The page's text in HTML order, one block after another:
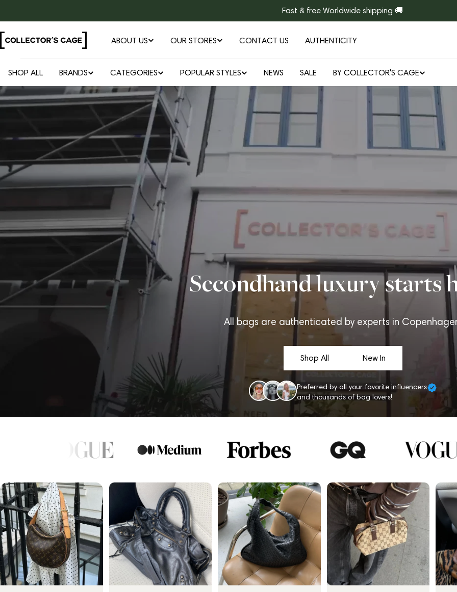
to
content
Fast & free Worldwide shipping 🚚
ABOUT US OUR STORES CONTACT US AUTHENTICITY
SHOP ALL BRANDS CATEGORIES POPULAR STYLES NEWS SALE BY COLLECTOR'S CAGE
Secondhand luxury starts
All bags are authenticated by experts in
Shop All New In
Preferred by all your favorite influencers
and thousands of bag lovers!